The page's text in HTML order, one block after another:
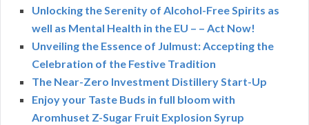
Unlocking the Serenity of Alcohol-Free Spirits as
well as Mental Health in the EU – – Act Now!
Unveiling the Essence of Julmust: Accepting the
Celebration of the Festive Tradition
The Near-Zero Investment Distillery Start-Up
Enjoy your Taste Buds in full bloom with
Aromhuset Z-Sugar Fruit Explosion Syrup